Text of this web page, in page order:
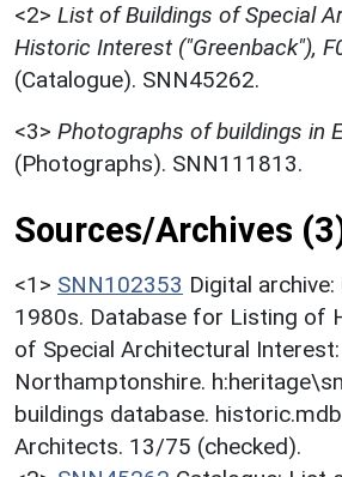
<2> List of Buildings of Special
Historic Interest ("Greenback"),
(Catalogue). SNN45262.
<3> Photographs of buildings in
(Photographs). SNN111813.
Sources/Archives
<1> SNN102353 Digital
1980s. Database for Listing of
of Special Architectural Interest:
Northamptonshire.
buildings database.
Architects. 13/75 (checked).